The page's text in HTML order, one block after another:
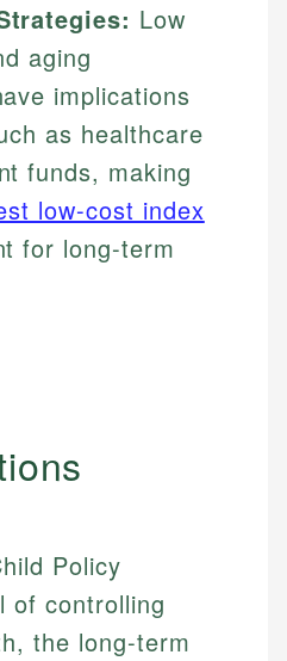
Low
aging
implications
as healthcare
funds, making
low-cost index
for long-term
Policy
of controlling
the long-term